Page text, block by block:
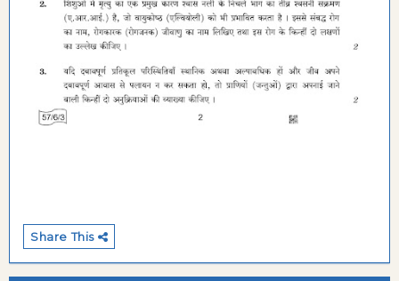
Share This